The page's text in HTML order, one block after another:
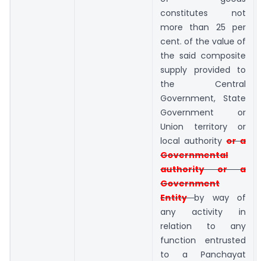
constitutes not
more than 25 per
cent. of the value of
the said composite
supply provided to
the Central
Government, State
Government or
Union territory or
local authority or a
Governmental
authority or a
Government
Entityby way of
any activity in
relation to any
function entrusted
to a Panchayat